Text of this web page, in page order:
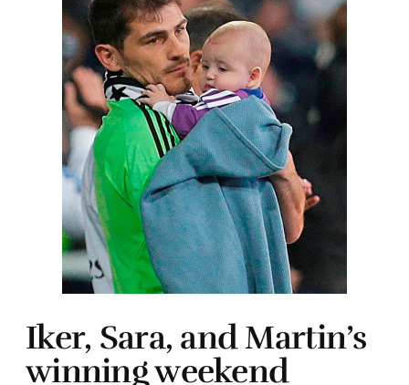
Iker, Sara, and Martin’s
winning weekend